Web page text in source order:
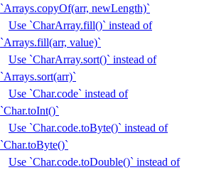
`Arrays.copyOf(arr, newLength)`
Use `CharArray.fill()` instead of
`Arrays.fill(arr, value)`
Use `CharArray.sort()` instead of
`Arrays.sort(arr)`
Use `Char.code` instead of
`Char.toInt()`
Use `Char.code.toByte()` instead of
`Char.toByte()`
Use `Char.code.toDouble()` instead of